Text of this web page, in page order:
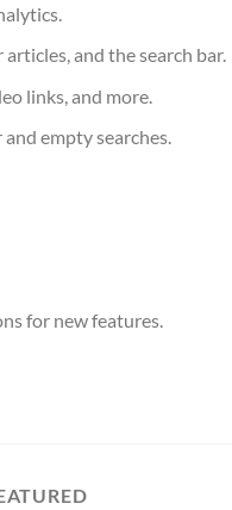
and the search bar.
links, and more.
empty searches.
for new features.